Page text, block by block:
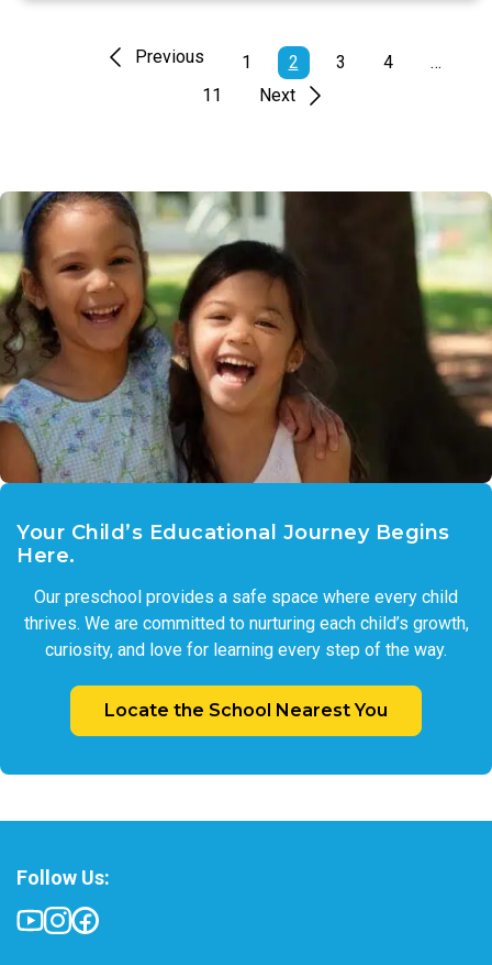
Previous 1 2 3 4
…
11
Next
Your Child’s Educational Journey Begins
Here.
Our preschool provides a safe space where every child
thrives. We are committed to nurturing each child’s growth,
curiosity, and love for learning every step of the way.
Locate the School Nearest You
Follow Us: